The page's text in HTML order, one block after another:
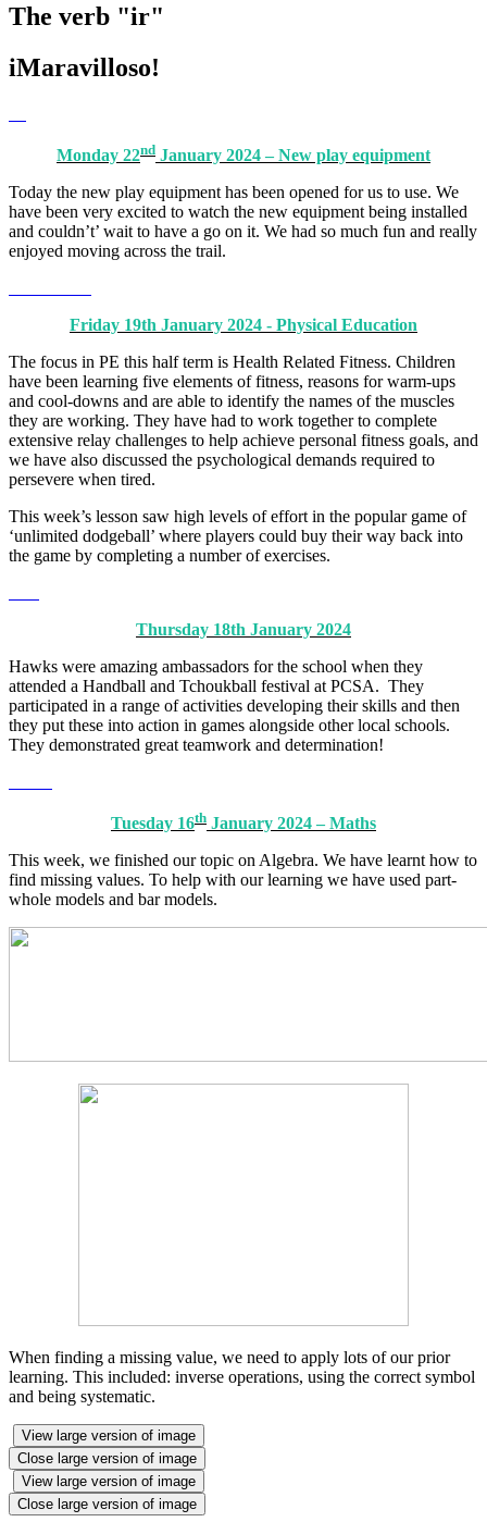
The verb "ir"
iMaravilloso!
Monday 22nd January 2024 – New play equipment
Today the new play equipment has been opened for us to use. We
have been very excited to watch the new equipment being installed
and couldn’t’ wait to have a go on it. We had so much fun and really
enjoyed moving across the trail.
Friday 19th January 2024 - Physical Education
The focus in PE this half term is Health Related Fitness. Children
have been learning five elements of fitness, reasons for warm-ups
and cool-downs and are able to identify the names of the muscles
they are working. They have had to work together to complete
extensive relay challenges to help achieve personal fitness goals, and
we have also discussed the psychological demands required to
persevere when tired.
This week’s lesson saw high levels of effort in the popular game of
‘unlimited dodgeball’ where players could buy their way back into
the game by completing a number of exercises.
Thursday 18th January 2024
Hawks were amazing ambassadors for the school when they
attended a Handball and Tchoukball festival at PCSA. They
participated in a range of activities developing their skills and then
they put these into action in games alongside other local schools.
They demonstrated great teamwork and determination!
Tuesday 16th January 2024 – Maths
This week, we finished our topic on Algebra. We have learnt how to
find missing values. To help with our learning we have used part-
whole models and bar models.
When finding a missing value, we need to apply lots of our prior
learning. This included: inverse operations, using the correct symbol
and being systematic.
View large version of image
Close large version of image
View large version of image
Close large version of image